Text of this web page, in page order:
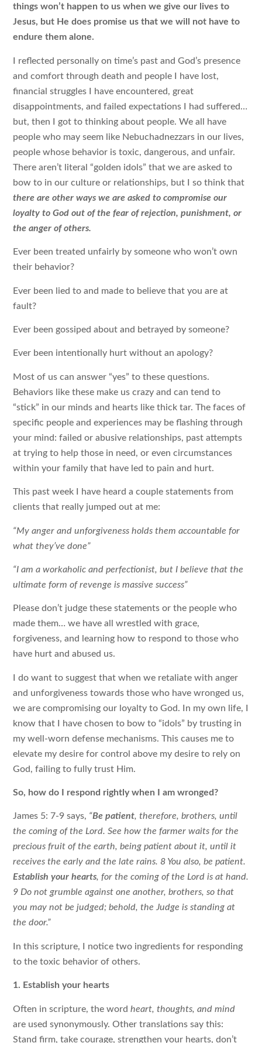
things won’t happen to us when we give our lives to
Jesus, but He does promise us that we will not have to
endure them alone.
I reflected personally on time’s past and God’s presence
and comfort through death and people I have lost,
financial struggles I have encountered, great
disappointments, and failed expectations I had suffered…
but, then I got to thinking about people. We all have
people who may seem like Nebuchadnezzars in our lives,
people whose behavior is toxic, dangerous, and unfair.
There aren’t literal “golden idols” that we are asked to
bow to in our culture or relationships, but I so think that
there are other ways we are asked to compromise our
loyalty to God out of the fear of rejection, punishment, or
the anger of others.
Ever been treated unfairly by someone who won’t own
their behavior?
Ever been lied to and made to believe that you are at
fault?
Ever been gossiped about and betrayed by someone?
Ever been intentionally hurt without an apology?
Most of us can answer “yes” to these questions.
Behaviors like these make us crazy and can tend to
“stick” in our minds and hearts like thick tar. The faces of
specific people and experiences may be flashing through
your mind: failed or abusive relationships, past attempts
at trying to help those in need, or even circumstances
within your family that have led to pain and hurt.
This past week I have heard a couple statements from
clients that really jumped out at me:
“My anger and unforgiveness holds them accountable for
what they’ve done”
“I am a workaholic and perfectionist, but I believe that the
ultimate form of revenge is massive success”
Please don’t judge these statements or the people who
made them… we have all wrestled with grace,
forgiveness, and learning how to respond to those who
have hurt and abused us.
I do want to suggest that when we retaliate with anger
and unforgiveness towards those who have wronged us,
we are compromising our loyalty to God. In my own life, I
know that I have chosen to bow to “idols” by trusting in
my well-worn defense mechanisms. This causes me to
elevate my desire for control above my desire to rely on
God, failing to fully trust Him.
So, how do I respond rightly when I am wronged?
James 5: 7-9 says, “Be patient, therefore, brothers, until
the coming of the Lord. See how the farmer waits for the
precious fruit of the earth, being patient about it, until it
receives the early and the late rains. 8 You also, be patient.
Establish your hearts, for the coming of the Lord is at hand.
9 Do not grumble against one another, brothers, so that
you may not be judged; behold, the Judge is standing at
the door.”
In this scripture, I notice two ingredients for responding
to the toxic behavior of others.
1. Establish your hearts
Often in scripture, the wordheart, thoughts, and mind
are used synonymously. Other translations say this:
Stand firm, take courage, strengthen your hearts, don’t